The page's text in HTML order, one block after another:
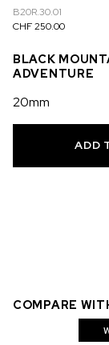
B20R.30.01
CHF 250.00
BLACK
ADVENTURE
20mm
ADD
COMPARE